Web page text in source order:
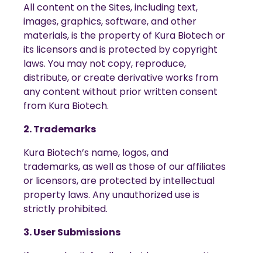
All content on the Sites, including text,
images, graphics, software, and other
materials, is the property of Kura Biotech or
its licensors and is protected by copyright
laws. You may not copy, reproduce,
distribute, or create derivative works from
any content without prior written consent
from Kura Biotech.
2. Trademarks
Kura Biotech’s name, logos, and
trademarks, as well as those of our affiliates
or licensors, are protected by intellectual
property laws. Any unauthorized use is
strictly prohibited.
3. User Submissions